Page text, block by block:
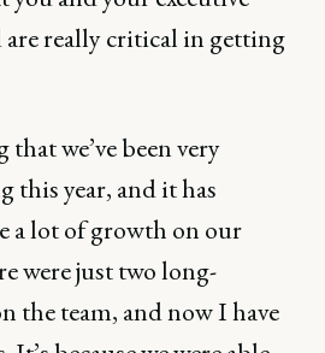
are really critical in getting
we’ve been very
this year, and it has
a lot of growth on our
were just two long-
the team, and now I have